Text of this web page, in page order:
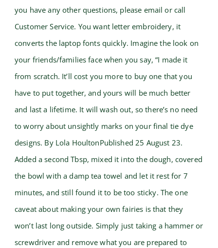
you have any other questions, please email or call
Customer Service. You want letter embroidery, it
converts the laptop fonts quickly. Imagine the look on
your friends/families face when you say, “I made it
from scratch. It’ll cost you more to buy one that you
have to put together, and yours will be much better
and last a lifetime. It will wash out, so there’s no need
to worry about unsightly marks on your final tie dye
designs. By Lola HoultonPublished 25 August 23.
Added a second Tbsp, mixed it into the dough, covered
the bowl with a damp tea towel and let it rest for 7
minutes, and still found it to be too sticky. The one
caveat about making your own fairies is that they
won’t last long outside. Simply just taking a hammer or
screwdriver and remove what you are prepared to